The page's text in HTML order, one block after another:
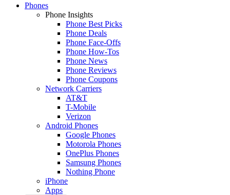
Phones
Phone Insights
Phone Best Picks
Phone Deals
Phone Face-Offs
Phone How-Tos
Phone News
Phone Reviews
Phone Coupons
Network Carriers
AT&T
T-Mobile
Verizon
Android Phones
Google Phones
Motorola Phones
OnePlus Phones
Samsung Phones
Nothing Phone
iPhone
Apps